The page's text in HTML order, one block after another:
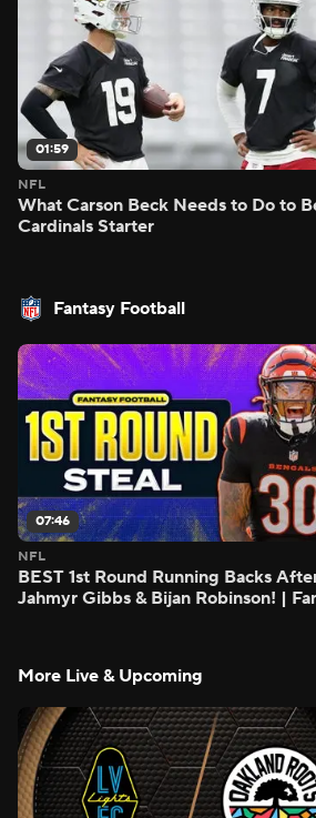
01:59
NFL
What Carson Beck Needs to Do to
Cardinals Starter
Fantasy Football
07:46
NFL
BEST 1st Round Running Backs
Jahmyr Gibbs & Bijan Robinson! |
More Live & Upcoming